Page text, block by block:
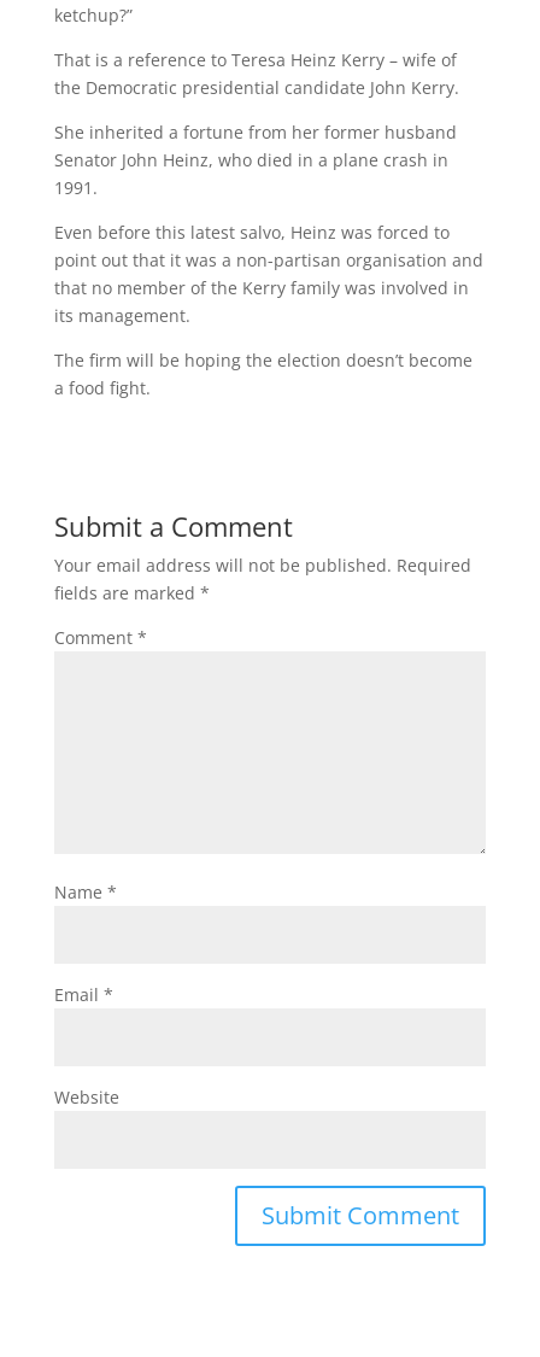
ketchup?”
That is a reference to Teresa Heinz Kerry – wife of
the Democratic presidential candidate John Kerry.
She inherited a fortune from her former husband
Senator John Heinz, who died in a plane crash in
1991.
Even before this latest salvo, Heinz was forced to
point out that it was a non-partisan organisation and
that no member of the Kerry family was involved in
its management.
The firm will be hoping the election doesn’t become
a food fight.
Submit a Comment
Your email address will not be published. Required
fields are marked *
Comment *
Name *
Email *
Website